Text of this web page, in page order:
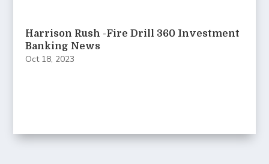
Harrison Rush -Fire Drill 360 Investment
Banking News
Oct 18, 2023